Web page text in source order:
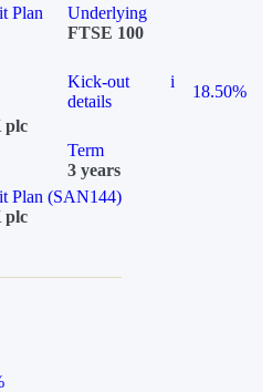
Plan
Underlying
FTSE 100
Kick-out
details
i
18.50%
plc
Term
3 years
Plan (SAN144)
plc